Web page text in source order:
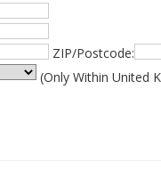
ZIP/Postcode:
(Only Within United